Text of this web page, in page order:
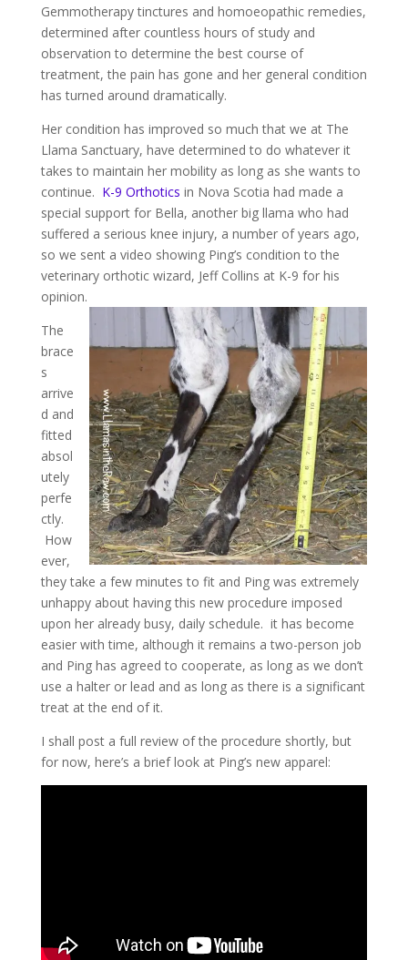
Gemmotherapy tinctures and homoeopathic remedies,
determined after countless hours of study and
observation to determine the best course of
treatment, the pain has gone and her general condition
has turned around dramatically.
Her condition has improved so much that we at The
Llama Sanctuary, have determined to do whatever it
takes to maintain her mobility as long as she wants to
continue. K-9 Orthotics in Nova Scotia had made a
special support for Bella, another big llama who had
suffered a serious knee injury, a number of years ago,
so we sent a video showing Ping’s condition to the
veterinary orthotic wizard, Jeff Collins at K-9 for his
opinion.
The
brace
s
arrive
d and
fitted
absol
utely
perfe
ctly.
How
ever,
they take a few minutes to fit and Ping was extremely
unhappy about having this new procedure imposed
upon her already busy, daily schedule. it has become
easier with time, although it remains a two-person job
and Ping has agreed to cooperate, as long as we don’t
use a halter or lead and as long as there is a significant
treat at the end of it.
I shall post a full review of the procedure shortly, but
for now, here’s a brief look at Ping’s new apparel: